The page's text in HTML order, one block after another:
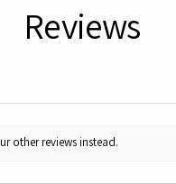
Reviews
other reviews instead.